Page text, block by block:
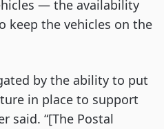
— the availability
keep the vehicles on the
by the ability to put
in place to support
said. “[The Postal